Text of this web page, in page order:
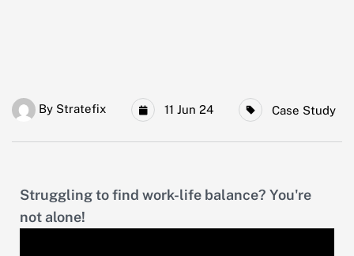
By Stratefix 11 Jun 24 Case Study
Struggling to find work-life balance? You're
not alone!